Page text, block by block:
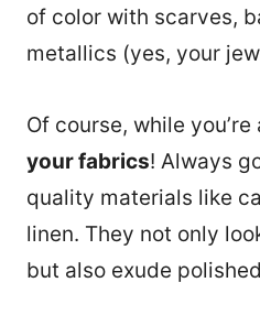
of color with scarves,
metallics (yes, your
Of course, while you’re
your fabrics! Always
quality materials like
linen. They not only
but also exude